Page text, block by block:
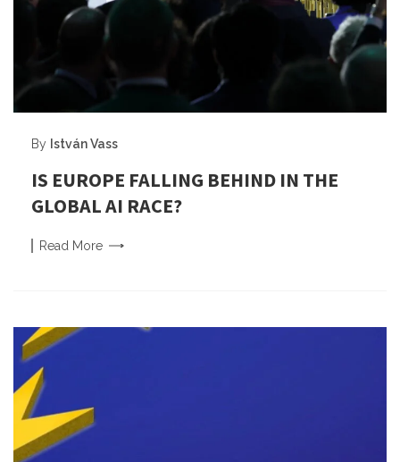
By István Vass
IS EUROPE FALLING BEHIND IN THE
GLOBAL AI RACE?
Read More